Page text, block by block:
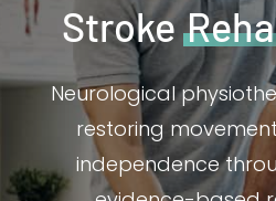
Stroke
Neurological
restoring
independence